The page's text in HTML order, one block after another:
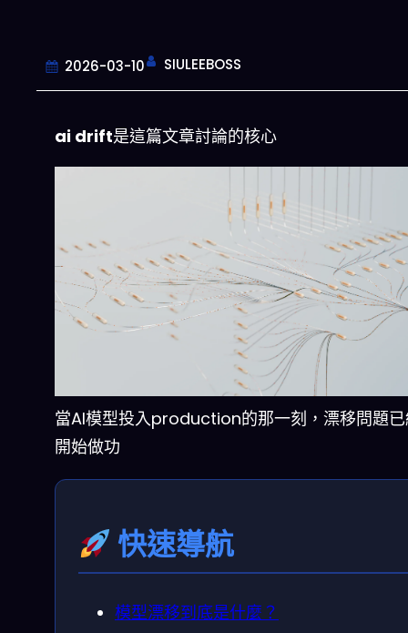
2026-03-10 SIULEEBOSS
ai drift是這篇文章討論的核心
當AI模型投入production的那一刻，漂移問題
開始做功
快速導航
模型漂移到底是什麼？